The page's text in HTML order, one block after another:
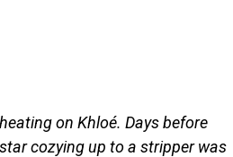
on Khloé. Days before
cozying up to a stripper was